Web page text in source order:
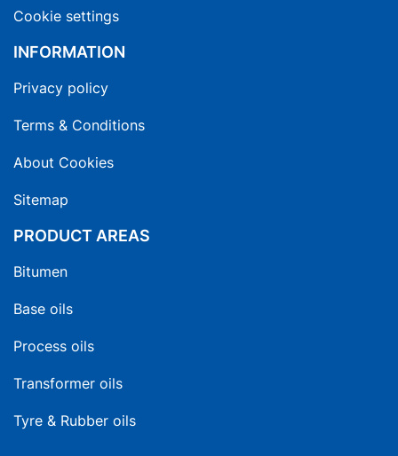
Cookie settings
INFORMATION
Privacy policy
Terms & Conditions
About Cookies
Sitemap
PRODUCT AREAS
Bitumen
Base oils
Process oils
Transformer oils
Tyre & Rubber oils